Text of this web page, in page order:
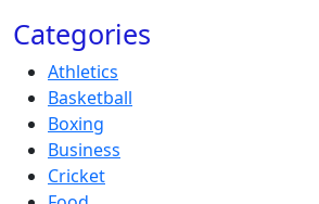
Categories
Athletics
Basketball
Boxing
Business
Cricket